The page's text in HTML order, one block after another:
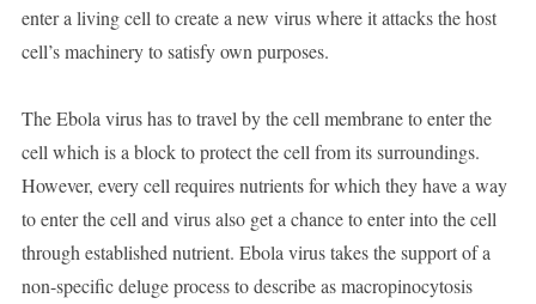
enter a living cell to create a new virus where it attacks the host
cell’s machinery to satisfy own purposes.
The Ebola virus has to travel by the cell membrane to enter the
cell which is a block to protect the cell from its surroundings.
However, every cell requires nutrients for which they have a way
to enter the cell and virus also get a chance to enter into the cell
through established nutrient. Ebola virus takes the support of a
non-specific deluge process to describe as macropinocytosis